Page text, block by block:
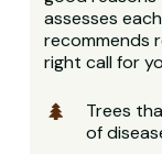
assesses
recommends
right call for
Trees
of